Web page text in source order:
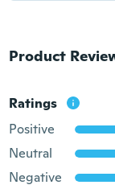
Product
Ratings
Positive
Neutral
Negative